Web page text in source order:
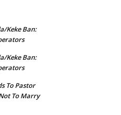
Keke Ban:
Keke Ban:
To Pastor
To Marry